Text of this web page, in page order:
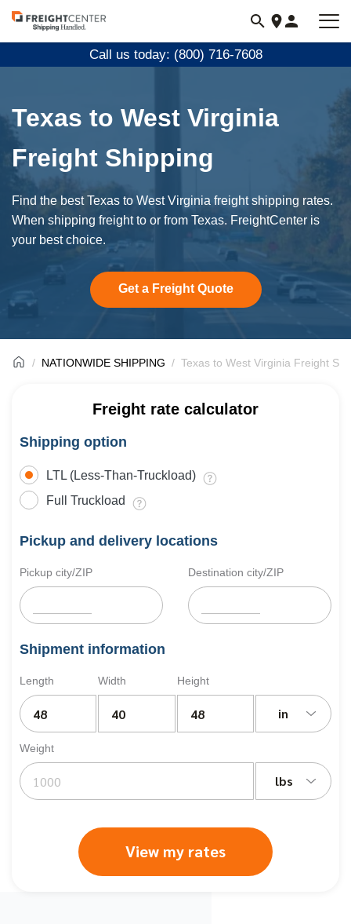
Visit
freightcenter.com
Call us today: (800) 716-7608
Texas to West Virginia
Freight Shipping
Find the best Texas to West Virginia freight shipping rates.
When shipping freight to or from Texas. FreightCenter is
your best choice.
Get a Freight Quote
NATIONWIDE SHIPPING Texas to West Virginia Freight
Freight rate calculator
Shipping option
LTL (Less-Than-Truckload)
Full Truckload
Pickup and delivery locations
Pickup city/ZIP Destination city/ZIP
Shipment information
Length Width Height
in
Weight
lbs
View my rates